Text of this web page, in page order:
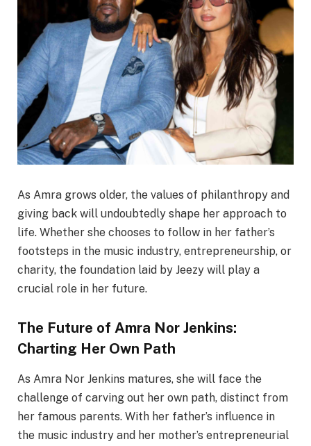
As Amra grows older, the values of philanthropy and
giving back will undoubtedly shape her approach to
life. Whether she chooses to follow in her father’s
footsteps in the music industry, entrepreneurship, or
charity, the foundation laid by Jeezy will play a
crucial role in her future.
The Future of Amra Nor Jenkins:
Charting Her Own Path
As Amra Nor Jenkins matures, she will face the
challenge of carving out her own path, distinct from
her famous parents. With her father’s influence in
the music industry and her mother’s entrepreneurial